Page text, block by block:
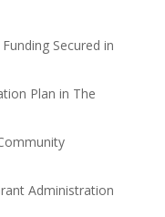
Secured in
Plan in The
Administration